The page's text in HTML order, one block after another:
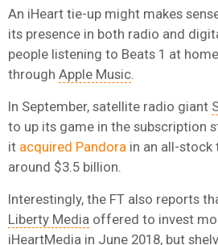
An iHeart tie-up might makes
its presence in both radio and
people listening to Beats 1 at
through Apple Music
In September, satellite radio giant
to up its game in the subscription
it acquired Pandora in an all-stock
around $3.5 billion.
Interestingly, the FT also reports
Liberty Media offered to invest
iHeartMedia in June 2018, but